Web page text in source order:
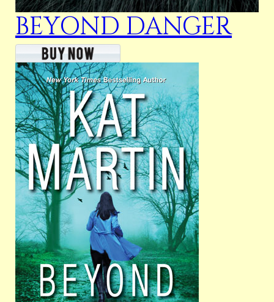
BEYOND DANGER